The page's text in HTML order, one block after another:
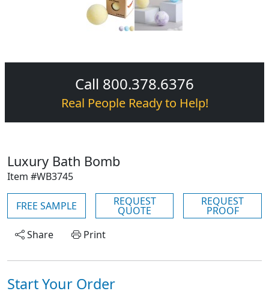
Call 800.378.6376
Real People Ready to Help!
Luxury Bath Bomb
Item #WB3745
FREE SAMPLE REQUEST
QUOTE
REQUEST
PROOF
Share
Print
Start Your Order